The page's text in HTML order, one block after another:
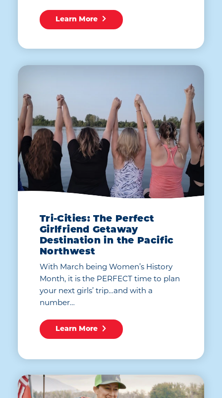
Learn More
Tri-Cities: The Perfect
Girlfriend Getaway
Destination in the Pacific
Northwest
With March being Women’s History
Month, it is the PERFECT time to plan
your next girls’ trip…and with a
number…
Learn More